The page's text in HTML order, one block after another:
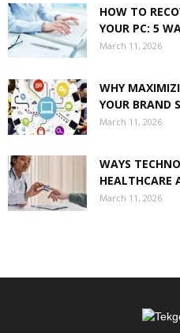
HOW TO
YOUR PC: 5
March 11, 2026
WHY
YOUR BRAND
March 11, 2026
WAYS
HEALTHCARE
March 11, 2026